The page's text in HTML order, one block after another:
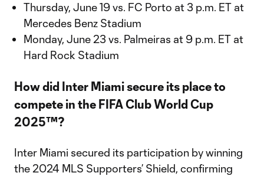
Thursday, June 19 vs. FC Porto at 3 p.m. ET at
Mercedes Benz Stadium
Monday, June 23 vs. Palmeiras at 9 p.m. ET at
Hard Rock Stadium
How did Inter Miami secure its place to
compete in the FIFA Club World Cup
2025™?
Inter Miami secured its participation by winning
the 2024 MLS Supporters’ Shield, confirming